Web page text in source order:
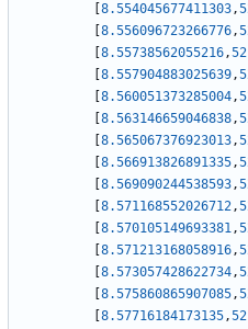
8.554045677411303,
8.556096723266776,
8.55738562055216,
8.557904883025639,
8.560051373285004,
8.563146659046838,
8.565067376923013,
8.566913826891335,
8.569090244538593,
8.571168552026712,
8.570105149693381,
8.571213168058916,
8.573057428622734,
8.575860865907085,
8.57716184173135,